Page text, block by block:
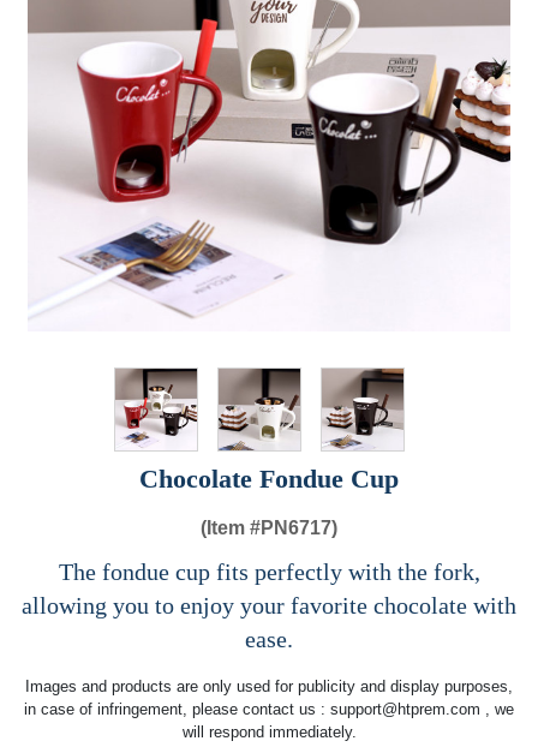
Chocolate Fondue Cup
(Item #PN6717)
The fondue cup fits perfectly with the fork,
allowing you to enjoy your favorite chocolate with
ease.
Images and products are only used for publicity and display purposes,
in case of infringement, please contact us : support@htprem.com , we
will respond immediately.